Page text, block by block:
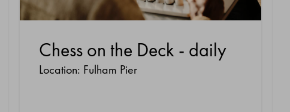
Chess on the Deck - daily
Location: Fulham Pier